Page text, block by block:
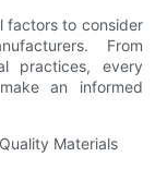
factors to consider
From
practices, every
an informed
Materials